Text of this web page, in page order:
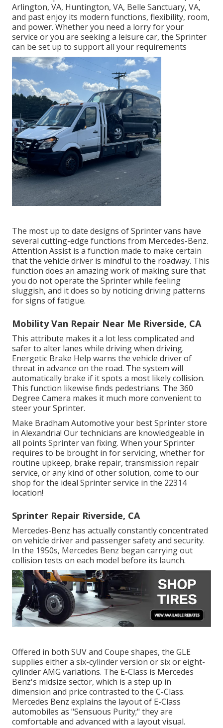
Arlington, VA, Huntington, VA, Belle Sanctuary, VA,
and past enjoy its modern functions, flexibility, room,
and power. Whether you need a lorry for your
service or you are seeking a leisure car, the Sprinter
can be set up to support all your requirements
The most up to date designs of Sprinter vans have
several cutting-edge functions from Mercedes-Benz.
Attention Assist is a function made to make certain
that the vehicle driver is mindful to the roadway. This
function does an amazing work of making sure that
you do not operate the Sprinter while feeling
sluggish, and it does so by noticing driving patterns
for signs of fatigue.
Mobility Van Repair Near Me Riverside, CA
This attribute makes it a lot less complicated and
safer to alter lanes while driving when driving.
Energetic Brake Help warns the vehicle driver of
threat in advance on the road. The system will
automatically brake if it spots a most likely collision.
This function likewise finds pedestrians. The 360
Degree Camera makes it much more convenient to
steer your Sprinter.
Make Bradham Automotive your best Sprinter store
in Alexandria! Our technicians are knowledgeable in
all points Sprinter van fixing. When your Sprinter
requires to be brought in for servicing, whether for
routine upkeep, brake repair, transmission repair
service, or any kind of other solution, come to our
shop for the ideal Sprinter service in the 22314
location!
Sprinter Repair Riverside, CA
Mercedes-Benz has actually constantly concentrated
on vehicle driver and passenger safety and security.
In the 1950s, Mercedes Benz began carrying out
collision tests on each model before its launch.
Offered in both SUV and Coupe shapes, the GLE
supplies either a six-cylinder version or six or eight-
cylinder AMG variations. The E-Class is Mercedes
Benz's midsize sector, which is a step up in
dimension and price contrasted to the C-Class.
Mercedes Benz explains the layout of E-Class
automobiles as "Sensuous Purity;" they are
comfortable and advanced with a layout visual.